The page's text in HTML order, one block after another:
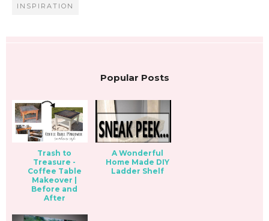
INSPIRATION
Popular Posts
Trash to
Treasure -
Coffee Table
Makeover |
Before and
After
A Wonderful
Home Made DIY
Ladder Shelf